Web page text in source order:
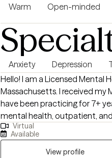
self, and promoting lasting
Warm Open-minded
Anxiety Depression
Hello! I am a Licensed Mental
Massachusetts. I received my
have been practicing for 7+
mental health, outpatient,
therapist, I have worked with
and populations including
and those recently released
Virtual
Available
View profile